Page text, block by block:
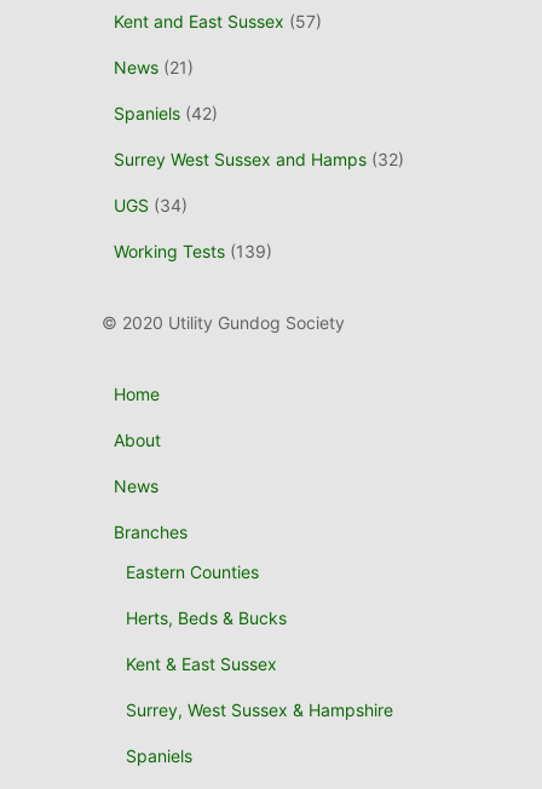
Kent and East Sussex (57)
News (21)
Spaniels (42)
Surrey West Sussex and Hamps (32)
UGS (34)
Working Tests (139)
© 2020 Utility Gundog Society
Home
About
News
Branches
Eastern Counties
Herts, Beds & Bucks
Kent & East Sussex
Surrey, West Sussex & Hampshire
Spaniels